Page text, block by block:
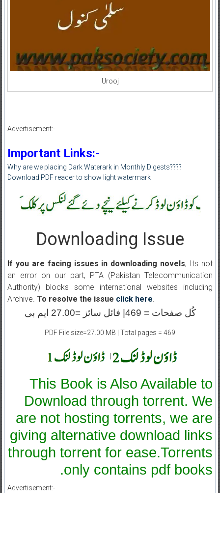
Urooj
Advertisement:-
Important Links:-
Why are we placing Dark Waterark in Monthly Digests????
Download PDF reader to show light watermark
Downloading Issue
If you are facing issues in downloading novels, Its not
an error on our part, PTA (Pakistan Telecommunication
Authority) blocks some international websites including
Archive. To resolve the issue click here.
کُل صفحات = 469| فائل سائز =27.00 ایم بی
PDF File size=27.00 MB | Total pages = 469
This Book is Also Available to
Download through torrent. We
are not hosting torrents, we are
giving alternative download links
through torrent for ease.Torrents
only contains pdf books.
Advertisement:-